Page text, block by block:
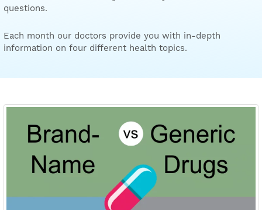
questions.
Each month our doctors provide you with in-depth
information on four different health topics.